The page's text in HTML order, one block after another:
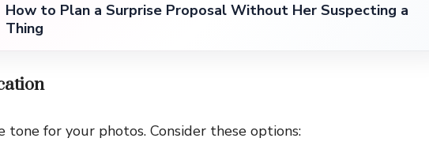
How to Plan a Surprise Proposal Without Her Suspecting a
Thing
tone for your photos. Consider these options: